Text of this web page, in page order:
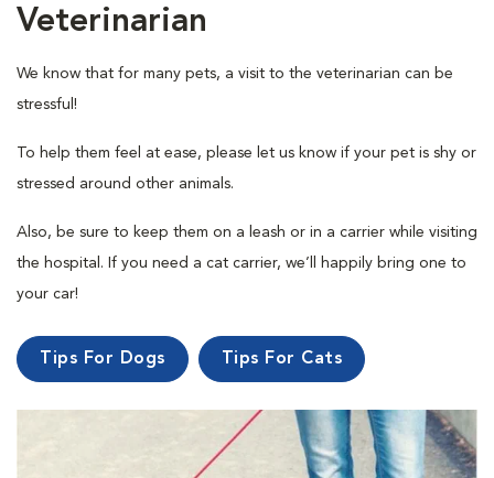
Veterinarian
We know that for many pets, a visit to the veterinarian can be
stressful!
To help them feel at ease, please let us know if your pet is shy or
stressed around other animals.
Also, be sure to keep them on a leash or in a carrier while visiting
the hospital. If you need a cat carrier, we’ll happily bring one to
your car!
Tips For Dogs Tips For Cats